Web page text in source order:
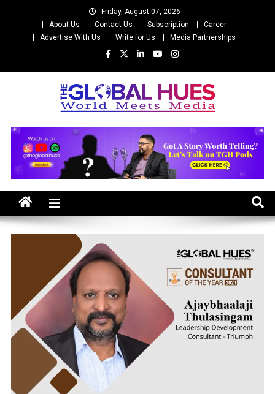
Friday, August 07, 2026
About Us
Contact Us Subscription
Career
Advertise With Us
Write for Us Media Partnerships
The Global Hues